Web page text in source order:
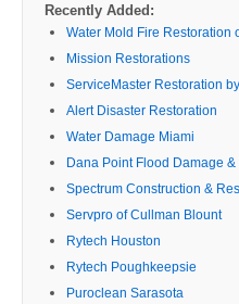
Recently Added:
Water Mold Fire Restoration
Mission Restorations
ServiceMaster Restoration
Alert Disaster Restoration
Water Damage Miami
Dana Point Flood Damage
Spectrum Construction &
Servpro of Cullman Blount
Rytech Houston
Rytech Poughkeepsie
Puroclean Sarasota